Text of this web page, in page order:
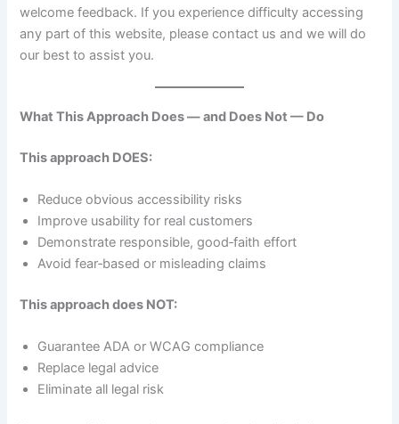
welcome feedback. If you experience difficulty accessing
any part of this website, please contact us and we will do
our best to assist you.
What This Approach Does — and Does Not — Do
This approach DOES:
Reduce obvious accessibility risks
Improve usability for real customers
Demonstrate responsible, good‑faith effort
Avoid fear‑based or misleading claims
This approach does NOT:
Guarantee ADA or WCAG compliance
Replace legal advice
Eliminate all legal risk